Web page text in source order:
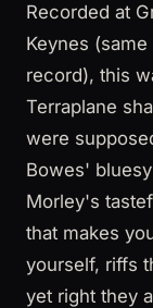
Recorded at
Keynes
record), this
Terraplane
were
Bowes'
Morley's
that makes
yourself, riffs
yet right they